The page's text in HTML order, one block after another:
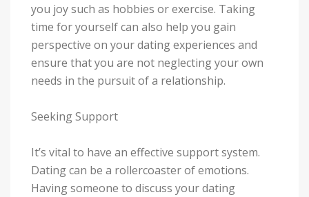
you joy such as hobbies or exercise. Taking
time for yourself can also help you gain
perspective on your dating experiences and
ensure that you are not neglecting your own
needs in the pursuit of a relationship.
Seeking Support
It’s vital to have an effective support system.
Dating can be a rollercoaster of emotions.
Having someone to discuss your dating